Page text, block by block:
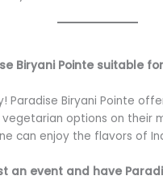
Biryani Pointe suitable
Paradise Biryani Pointe
options on their
can enjoy the flavors of
an event and have